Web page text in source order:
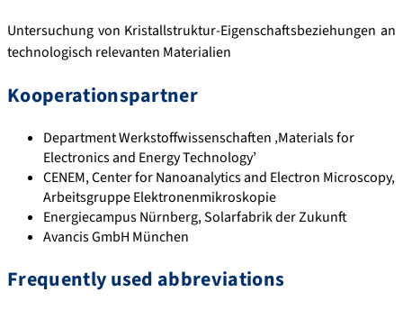
Untersuchung von Kristallstruktur-Eigenschaftsbeziehungen an
technologisch relevanten Materialien
Kooperationspartner
Department Werkstoffwissenschaften ‚Materials for
Electronics and Energy Technology’
CENEM, Center for Nanoanalytics and Electron Microscopy,
Arbeitsgruppe Elektronenmikroskopie
Energiecampus Nürnberg, Solarfabrik der Zukunft
Avancis GmbH München
Frequently used abbreviations